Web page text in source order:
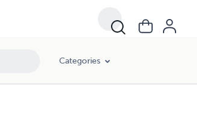
Categories